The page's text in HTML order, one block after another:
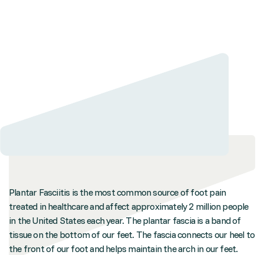
Plantar Fasciitis is the most common source of foot pain
treated in healthcare and affect approximately 2 million people
in the United States each year. The plantar fascia is a band of
tissue on the bottom of our feet. The fascia connects our heel to
the front of our foot and helps maintain the arch in our feet.